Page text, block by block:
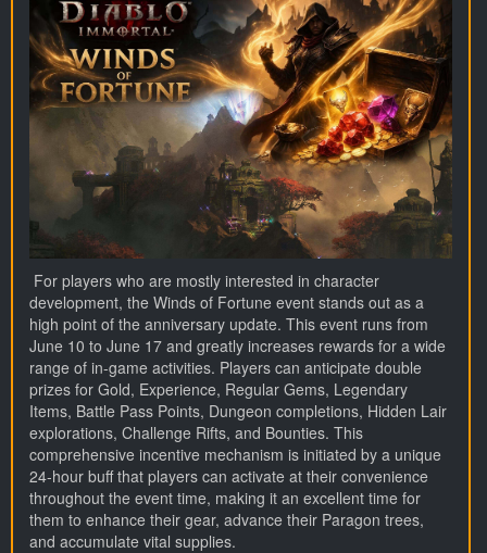
For players who are mostly interested in character
development, the Winds of Fortune event stands out as a
high point of the anniversary update. This event runs from
June 10 to June 17 and greatly increases rewards for a wide
range of in-game activities. Players can anticipate double
prizes for Gold, Experience, Regular Gems, Legendary
Items, Battle Pass Points, Dungeon completions, Hidden Lair
explorations, Challenge Rifts, and Bounties. This
comprehensive incentive mechanism is initiated by a unique
24-hour buff that players can activate at their convenience
throughout the event time, making it an excellent time for
them to enhance their gear, advance their Paragon trees,
and accumulate vital supplies.